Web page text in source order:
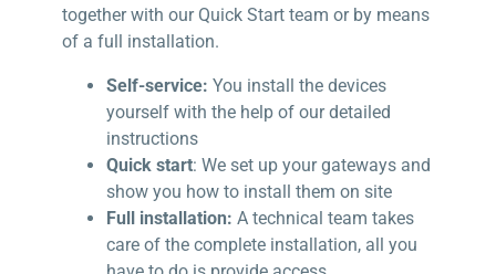
together with our Quick Start team or by means
of a full installation.
Self-service: You install the devices
yourself with the help of our detailed
instructions
Quick start: We set up your gateways and
show you how to install them on site
Full installation: A technical team takes
care of the complete installation, all you